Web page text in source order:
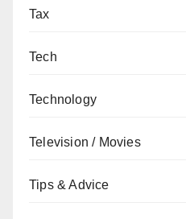
Tax
Tech
Technology
Television / Movies
Tips & Advice